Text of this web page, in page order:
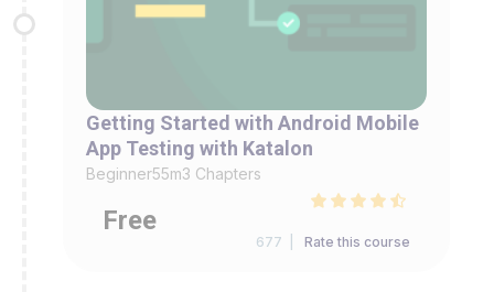
Getting Started with Android Mobile
App Testing with Katalon
Beginner55m3 Chapters
Free
677 | Rate this course